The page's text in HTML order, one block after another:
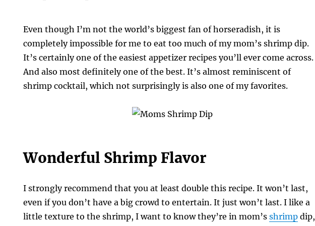
Even though I’m not the world’s biggest fan of horseradish, it is
completely impossible for me to eat too much of my mom’s shrimp dip.
It’s certainly one of the easiest appetizer recipes you’ll ever come across.
And also most definitely one of the best. It’s almost reminiscent of
shrimp cocktail, which not surprisingly is also one of my favorites.
Wonderful Shrimp Flavor
I strongly recommend that you at least double this recipe. It won’t last,
even if you don’t have a big crowd to entertain. It just won’t last. I like a
little texture to the shrimp, I want to know they’re in mom’sshrimp dip,